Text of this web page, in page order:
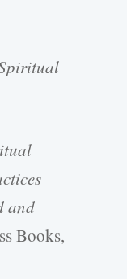
and
Books,